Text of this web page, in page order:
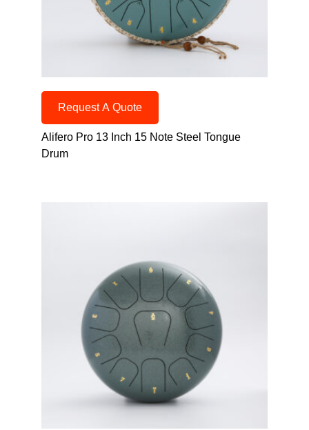
Request A Quote
Alifero Pro 13 Inch 15 Note Steel Tongue
Drum